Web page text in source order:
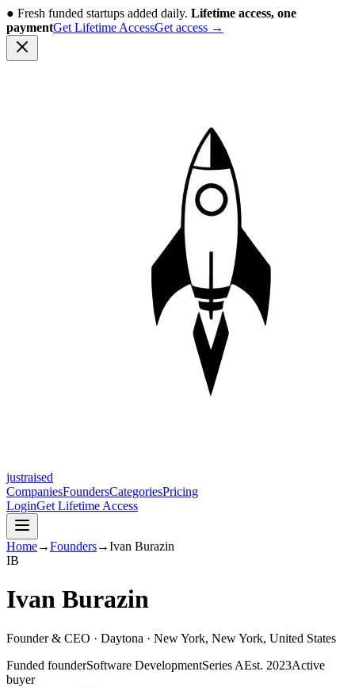
● Fresh funded startups added daily. Lifetime access, one
paymentGet Lifetime AccessGet access →
justraised
CompaniesFoundersCategoriesPricing
LoginGet Lifetime Access
Home→Founders→Ivan Burazin
IB
Ivan Burazin
Founder & CEO · Daytona · New York, New York, United States
Funded founderSoftware DevelopmentSeries AEst. 2023Active
buyer